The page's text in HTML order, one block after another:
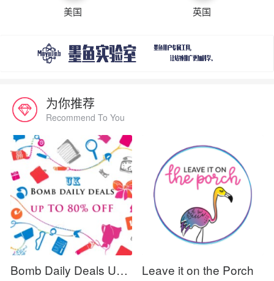
美国 英国
为你推荐
Recommend To You
Bomb Daily Deals UK - Discount Codes & Coupons
Leave it on the Porch